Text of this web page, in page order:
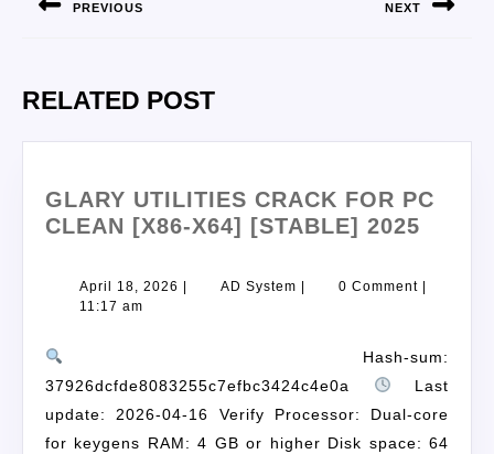
PREVIOUS NEXT
RELATED POST
GLARY UTILITIES CRACK FOR PC
CLEAN [X86-X64] [STABLE] 2025
April 18, 2026 AD System 0 Comment
11:17 am
Hash-sum:
37926dcfde8083255c7efbc3424c4e0a
Last
update: 2026-04-16 Verify Processor: Dual-core
for keygens RAM: 4 GB or higher Disk space: 64